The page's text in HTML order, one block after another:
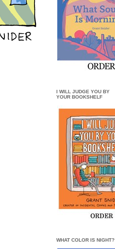
I WILL JUDGE YOU BY
YOUR BOOKSHELF
WHAT COLOR IS NIGHT?